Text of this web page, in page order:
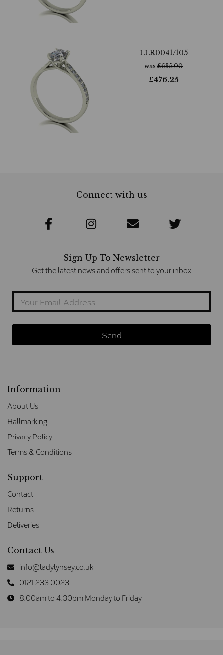
LLR0041/105
was £635.00
£476.25
Connect with us
Sign Up To Newsletter
Get the latest news and offers sent to your inbox
Information
About Us
Hallmarking
Privacy Policy
Terms & Conditions
Support
Contact
Returns
Deliveries
Contact Us
info@ladylynsey.co.uk
0121 233 0023
8.00am to 4.30pm Monday to Friday